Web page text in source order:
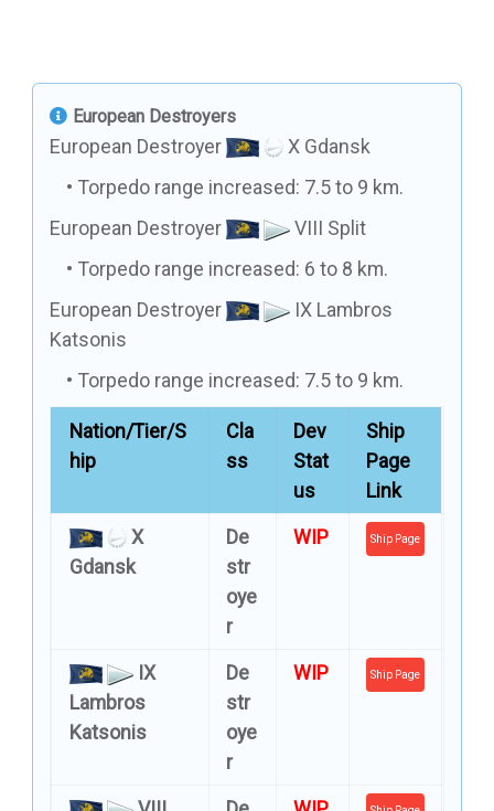
European Destroyers
European Destroyer
X Gdansk
Torpedo range increased: 7.5 to 9 km.
European Destroyer
VIII Split
Torpedo range increased: 6 to 8 km.
European Destroyer
IX Lambros
Katsonis
Torpedo range increased: 7.5 to 9 km.
Nation/Tier/S
hip
Cla
ss
Dev
Stat
us
Ship
Page
Link
X
Gdansk
De
str
oye
r
WIP Ship Page
IX
Lambros
Katsonis
De
str
oye
r
WIP Ship Page